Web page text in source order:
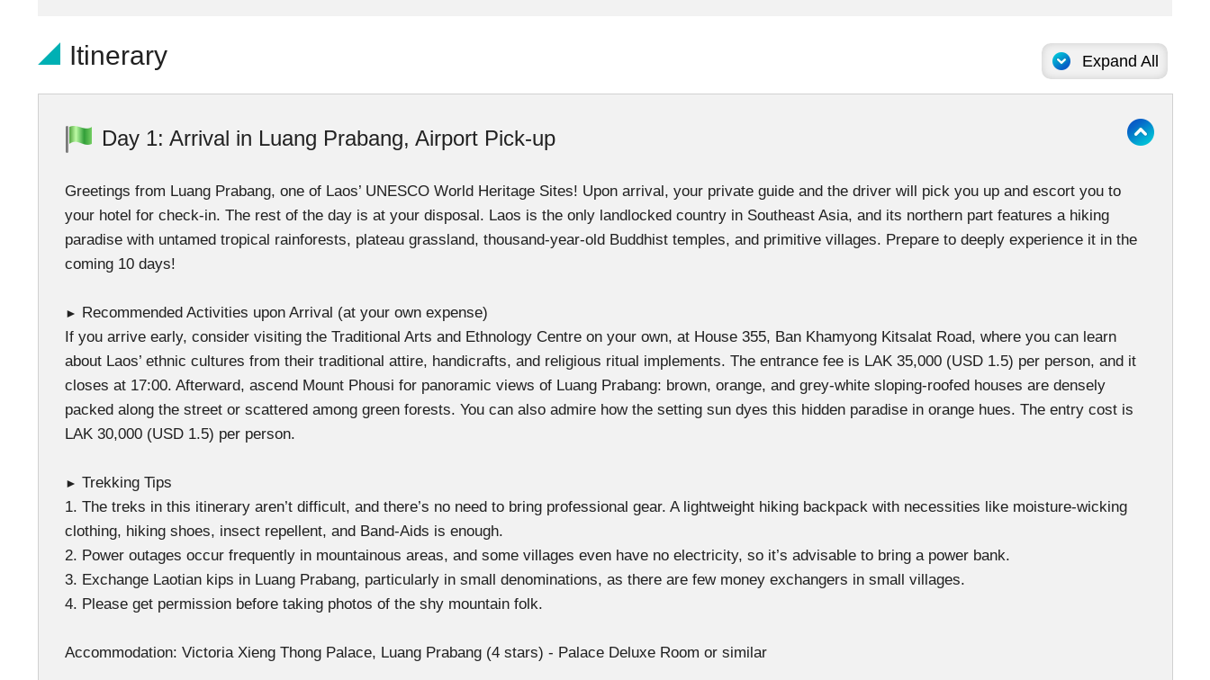
Itinerary Expand All
Day 1: Arrival in Luang Prabang, Airport Pick-up
Greetings from Luang Prabang, one of Laos’ UNESCO World Heritage Sites! Upon arrival, your private guide and the driver will pick you up and escort you to
your hotel for check-in. The rest of the day is at your disposal. Laos is the only landlocked country in Southeast Asia, and its northern part features a hiking
paradise with untamed tropical rainforests, plateau grassland, thousand-year-old Buddhist temples, and primitive villages. Prepare to deeply experience it in the
coming 10 days!
► Recommended Activities upon Arrival (at your own expense)
If you arrive early, consider visiting the Traditional Arts and Ethnology Centre on your own, at House 355, Ban Khamyong Kitsalat Road, where you can learn
about Laos’ ethnic cultures from their traditional attire, handicrafts, and religious ritual implements. The entrance fee is LAK 35,000 (USD 1.5) per person, and it
closes at 17:00. Afterward, ascend Mount Phousi for panoramic views of Luang Prabang: brown, orange, and grey-white sloping-roofed houses are densely
packed along the street or scattered among green forests. You can also admire how the setting sun dyes this hidden paradise in orange hues. The entry cost is
LAK 30,000 (USD 1.5) per person.
► Trekking Tips
1. The treks in this itinerary aren’t difficult, and there’s no need to bring professional gear. A lightweight hiking backpack with necessities like moisture-wicking
clothing, hiking shoes, insect repellent, and Band-Aids is enough.
2. Power outages occur frequently in mountainous areas, and some villages even have no electricity, so it’s advisable to bring a power bank.
3. Exchange Laotian kips in Luang Prabang, particularly in small denominations, as there are few money exchangers in small villages.
4. Please get permission before taking photos of the shy mountain folk.
Accommodation: Victoria Xieng Thong Palace, Luang Prabang (4 stars) - Palace Deluxe Room or similar